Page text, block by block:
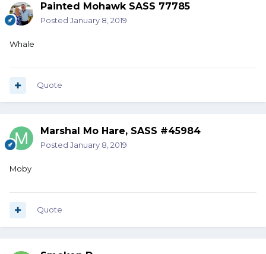
Painted Mohawk SASS 77785
Posted January 8, 2019
Whale
Quote
Marshal Mo Hare, SASS #45984
Posted January 8, 2019
Moby
Quote